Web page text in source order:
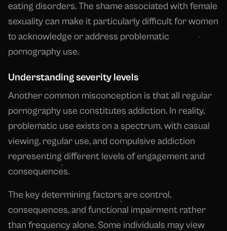
eating disorders. The shame associated with female
sexuality can make it particularly difficult for women
to acknowledge or address problematic
pornography use.
Understanding severity levels
Another common misconception is that all regular
pornography use constitutes addiction. In reality,
problematic use exists on a spectrum, with casual
viewing, regular use, and compulsive addiction
representing different levels of engagement and
consequences.
The key determining factors are control,
consequences, and functional impairment rather
than frequency alone. Some individuals may view